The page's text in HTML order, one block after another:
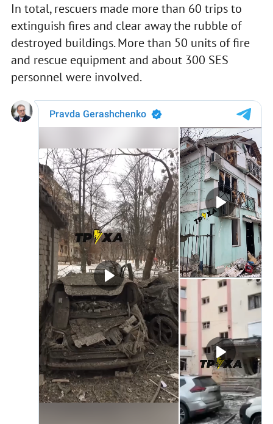
In total, rescuers made more than 60 trips to
extinguish fires and clear away the rubble of
destroyed buildings. More than 50 units of fire
and rescue equipment and about 300 SES
personnel were involved.